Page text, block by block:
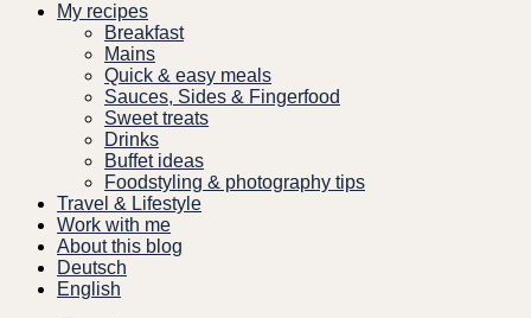
My recipes
Breakfast
Mains
Quick & easy meals
Sauces, Sides & Fingerfood
Sweet treats
Drinks
Buffet ideas
Foodstyling & photography tips
Travel & Lifestyle
Work with me
About this blog
Deutsch
English